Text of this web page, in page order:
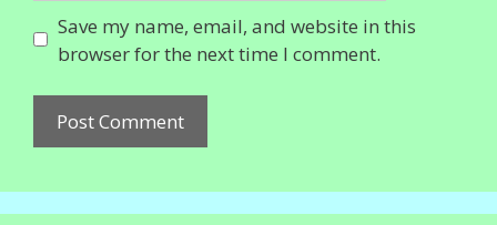
Save my name, email, and website in this
browser for the next time I comment.